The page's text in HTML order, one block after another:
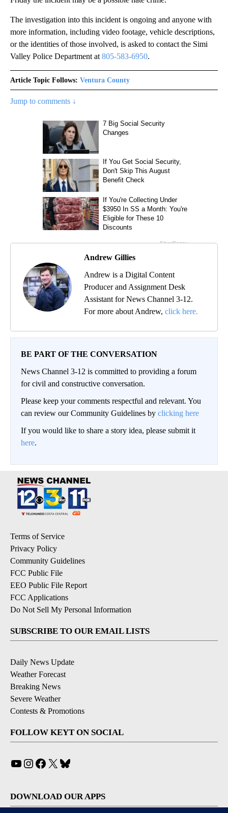
The investigation into this incident is ongoing and anyone with
more information, including video footage, vehicle descriptions,
or the identities of those involved, is asked to contact the Simi
Valley Police Department at 805-583-6950.
Article Topic Follows: Ventura County
Jump to comments ↓
Andrew Gillies
Andrew is a Digital Content
Producer and Assignment Desk
Assistant for News Channel 3-12.
For more about Andrew, click here.
BE PART OF THE CONVERSATION
News Channel 3-12 is committed to providing a forum
for civil and constructive conversation.
Please keep your comments respectful and relevant. You
can review our Community Guidelines by clicking here
If you would like to share a story idea, please submit it
here.
Terms of Service
Privacy Policy
Community Guidelines
FCC Public File
EEO Public File Report
FCC Applications
Do Not Sell My Personal Information
SUBSCRIBE TO OUR EMAIL LISTS
Daily News Update
Weather Forecast
Breaking News
Severe Weather
Contests & Promotions
FOLLOW KEYT ON SOCIAL
YouTube
Instagram
Facebook
X
DOWNLOAD OUR APPS